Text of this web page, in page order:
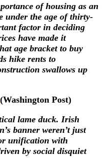
of housing as an
under the age of thirty-
factor in deciding
have made it
age bracket to buy
hike rents to
swallows up
(Washington Post)
lame duck. Irish
banner weren’t just
unification with
by social disquiet